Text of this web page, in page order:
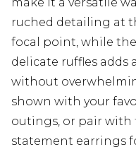
ruched detailing at
focal point, while
delicate ruffles adds
without
shown with your
outings, or pair with
statement earrings